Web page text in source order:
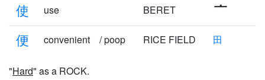
使 use BERET
便 convenient / poop RICE FIELD 田
"Hard" as a ROCK.